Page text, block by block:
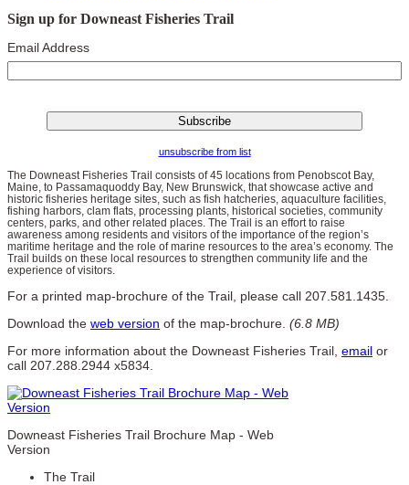
Sign up for Downeast Fisheries Trail
Email Address
unsubscribe from list
The Downeast Fisheries Trail consists of 45 locations from Penobscot Bay,
Maine, to Passamaquoddy Bay, New Brunswick, that showcase active and
historic fisheries heritage sites, such as fish hatcheries, aquaculture facilities,
fishing harbors, clam flats, processing plants, historical societies, community
centers, parks, and other related places. The Trail is an effort to raise
awareness among residents and visitors of the importance of the region’s
maritime heritage and the role of marine resources to the area’s economy. The
Trail builds on these local resources to strengthen community life and the
experience of visitors.
For a printed map-brochure of the Trail, please call 207.581.1435.
Download the web version of the map-brochure. (6.8 MB)
For more information about the Downeast Fisheries Trail, email or
call 207.288.2944 x5834.
Downeast Fisheries Trail Brochure Map - Web
Version
The Trail